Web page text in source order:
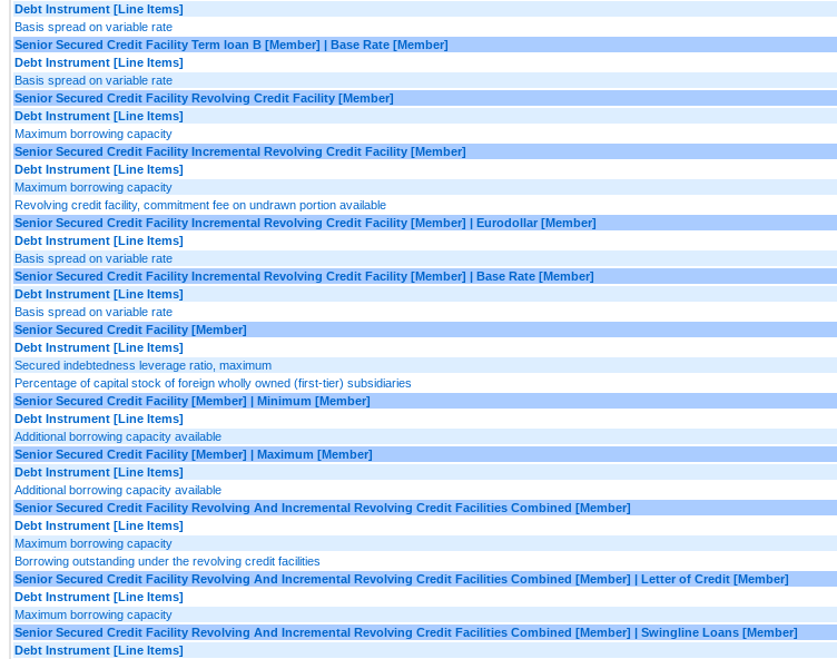
Debt Instrument [Line Items]
Basis spread on variable rate
Senior Secured Credit Facility Term loan B [Member] | Base Rate [Member]
Debt Instrument [Line Items]
Basis spread on variable rate
Senior Secured Credit Facility Revolving Credit Facility [Member]
Debt Instrument [Line Items]
Maximum borrowing capacity
Senior Secured Credit Facility Incremental Revolving Credit Facility [Member]
Debt Instrument [Line Items]
Maximum borrowing capacity
Revolving credit facility, commitment fee on undrawn portion available
Senior Secured Credit Facility Incremental Revolving Credit Facility [Member] | Eurodollar [Member]
Debt Instrument [Line Items]
Basis spread on variable rate
Senior Secured Credit Facility Incremental Revolving Credit Facility [Member] | Base Rate [Member]
Debt Instrument [Line Items]
Basis spread on variable rate
Senior Secured Credit Facility [Member]
Debt Instrument [Line Items]
Secured indebtedness leverage ratio, maximum
Percentage of capital stock of foreign wholly owned (first-tier) subsidiaries
Senior Secured Credit Facility [Member] | Minimum [Member]
Debt Instrument [Line Items]
Additional borrowing capacity available
Senior Secured Credit Facility [Member] | Maximum [Member]
Debt Instrument [Line Items]
Additional borrowing capacity available
Senior Secured Credit Facility Revolving And Incremental Revolving Credit Facilities Combined [Member]
Debt Instrument [Line Items]
Maximum borrowing capacity
Borrowing outstanding under the revolving credit facilities
Senior Secured Credit Facility Revolving And Incremental Revolving Credit Facilities Combined [Member] | Letter of Credit [Member]
Debt Instrument [Line Items]
Maximum borrowing capacity
Senior Secured Credit Facility Revolving And Incremental Revolving Credit Facilities Combined [Member] | Swingline Loans [Member]
Debt Instrument [Line Items]